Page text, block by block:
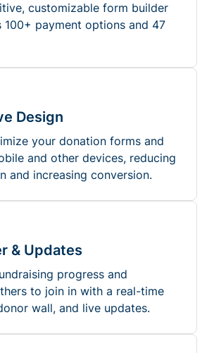
customizable form builder
100+ payment options and 47
Design
your donation forms and
and other devices, reducing
and increasing conversion.
& Updates
progress and
to join in with a real-time
wall, and live updates.